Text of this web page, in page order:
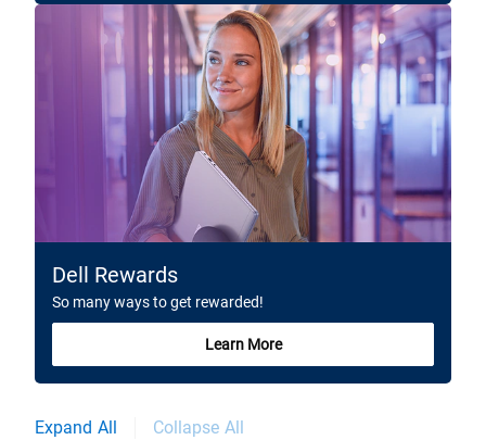
Dell Rewards
So many ways to get rewarded!
Learn More
Expand All Collapse All